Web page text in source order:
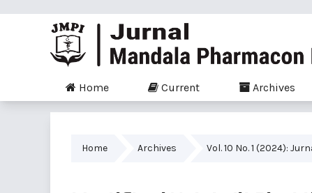
Home Current Archives
Home Archives Vol. 10 No. 1 (2024):